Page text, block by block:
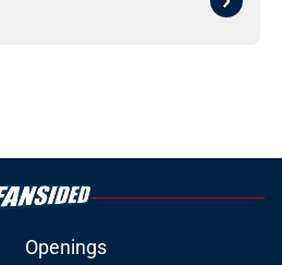
Openings